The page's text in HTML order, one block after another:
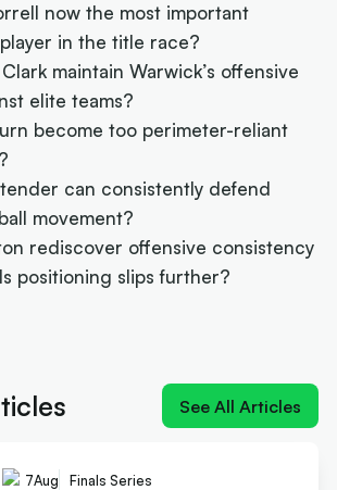
now the most important
in the title race?
maintain Warwick’s offensive
elite teams?
become too perimeter-reliant
can consistently defend
movement?
rediscover offensive consistency
positioning slips further?
See All Articles
7Aug Finals Series